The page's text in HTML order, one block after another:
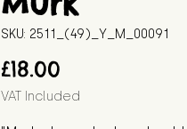
SKU: 2511_(49)_Y_M_00091
£18.00
VAT Included